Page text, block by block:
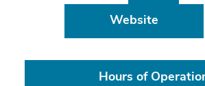
Website
Hours of